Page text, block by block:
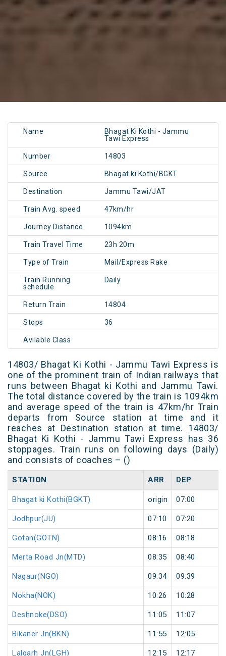
Name
Bhagat Ki Kothi - Jammu
Tawi Express
Number 14803
Source Bhagat ki Kothi/BGKT
Destination Jammu Tawi/JAT
Train Avg. speed 47km/hr
Journey Distance 1094km
Train Travel Time 23h 20m
Type of Train Mail/Express Rake
Train Running
schedule
Daily
Return Train 14804
Stops 36
Avilable Class
14803/ Bhagat Ki Kothi - Jammu Tawi Express is
one of the prominent train of Indian railways that
runs between Bhagat ki Kothi and Jammu Tawi.
The total distance covered by the train is 1094km
and average speed of the train is 47km/hr Train
departs from Source station at time and it
reaches at Destination station at time. 14803/
Bhagat Ki Kothi - Jammu Tawi Express has 36
stoppages. Train runs on following days (Daily)
and consists of coaches – ()
STATION ARR DEP
Bhagat ki Kothi(BGKT) origin 07:00
Jodhpur(JU) 07:10 07:20
Gotan(GOTN) 08:16 08:18
Merta Road Jn(MTD) 08:35 08:40
Nagaur(NGO) 09:34 09:39
Nokha(NOK) 10:26 10:28
Deshnoke(DSO) 11:05 11:07
Bikaner Jn(BKN) 11:55 12:05
Lalgarh Jn(LGH) 12:15 12:17